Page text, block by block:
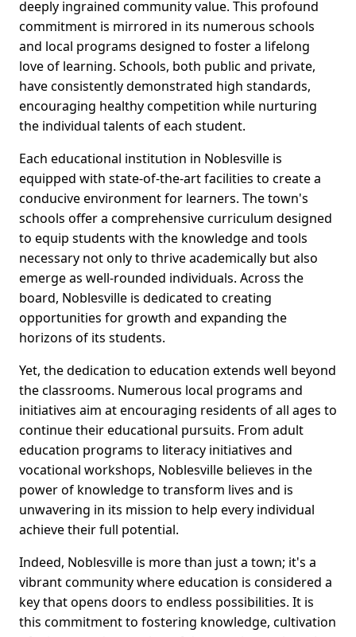
deeply ingrained community value. This profound
commitment is mirrored in its numerous schools
and local programs designed to foster a lifelong
love of learning. Schools, both public and private,
have consistently demonstrated high standards,
encouraging healthy competition while nurturing
the individual talents of each student.
Each educational institution in Noblesville is
equipped with state-of-the-art facilities to create a
conducive environment for learners. The town's
schools offer a comprehensive curriculum designed
to equip students with the knowledge and tools
necessary not only to thrive academically but also
emerge as well-rounded individuals. Across the
board, Noblesville is dedicated to creating
opportunities for growth and expanding the
horizons of its students.
Yet, the dedication to education extends well beyond
the classrooms. Numerous local programs and
initiatives aim at encouraging residents of all ages to
continue their educational pursuits. From adult
education programs to literacy initiatives and
vocational workshops, Noblesville believes in the
power of knowledge to transform lives and is
unwavering in its mission to help every individual
achieve their full potential.
Indeed, Noblesville is more than just a town; it's a
vibrant community where education is considered a
key that opens doors to endless possibilities. It is
this commitment to fostering knowledge, cultivation